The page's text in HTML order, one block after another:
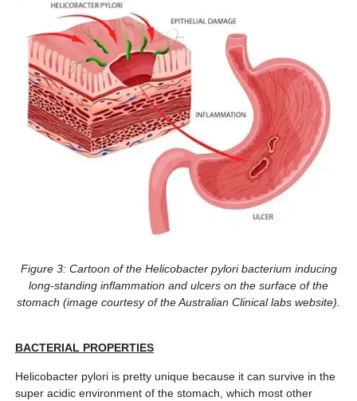
Figure 3: Cartoon of the Helicobacter pylori bacterium inducing
long-standing inflammation and ulcers on the surface of the
stomach (image courtesy of the Australian Clinical labs website).
BACTERIAL PROPERTIES
Helicobacter pylori is pretty unique because it can survive in the
super acidic environment of the stomach, which most other